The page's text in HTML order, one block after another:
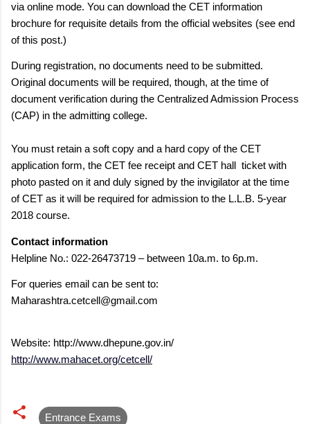
via online mode. You can download the CET information
brochure for requisite details from the official websites (see end
of this post.)
During registration, no documents need to be submitted.
Original documents will be required, though, at the time of
document verification during the Centralized Admission Process
(CAP) in the admitting college.
You must retain a soft copy and a hard copy of the CET
application form, the CET fee receipt and CET hall
ticket with
photo pasted on it and duly signed by the invigilator at the time
of CET as it will be required for admission to the L.L.B. 5-year
2018 course.
Contact information
Helpline No.: 022-26473719 – between 10a.m. to 6p.m.
For queries email can be sent to:
Maharashtra.cetcell@gmail.com
Website: http://www.dhepune.gov.in/
http://www.mahacet.org/cetcell/
Entrance Exams